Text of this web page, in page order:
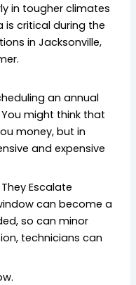
in tougher climates
is critical during the
in Jacksonville,
an annual
might think that
money, but in
and expensive
Escalate
can become a
so can minor
technicians can